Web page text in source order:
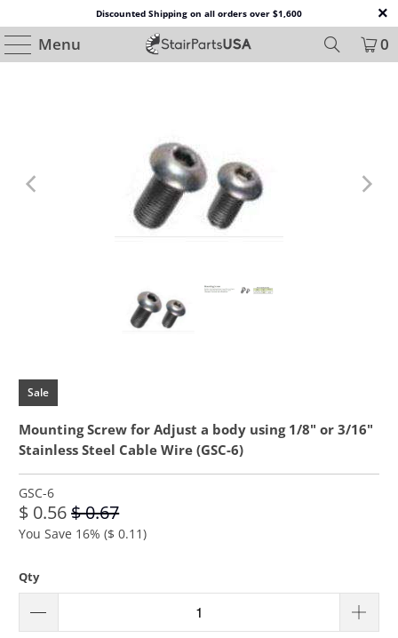
Discounted Shipping on all orders over $1,600
Menu 0
Sale
Mounting Screw for Adjust a body using 1/8" or 3/16"
Stainless Steel Cable Wire (GSC-6)
GSC-6
$ 0.56$ 0.67
You Save 16% ($ 0.11)
Qty